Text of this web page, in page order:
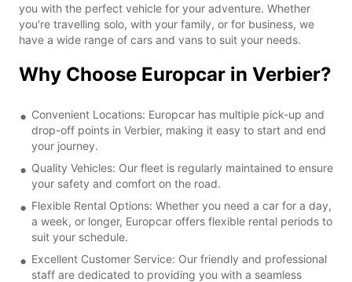
you with the perfect vehicle for your adventure. Whether
you're travelling solo, with your family, or for business, we
have a wide range of cars and vans to suit your needs.
Why Choose Europcar in Verbier?
Convenient Locations: Europcar has multiple pick-up and
drop-off points in Verbier, making it easy to start and end
your journey.
Quality Vehicles: Our fleet is regularly maintained to ensure
your safety and comfort on the road.
Flexible Rental Options: Whether you need a car for a day,
a week, or longer, Europcar offers flexible rental periods to
suit your schedule.
Excellent Customer Service: Our friendly and professional
staff are dedicated to providing you with a seamless